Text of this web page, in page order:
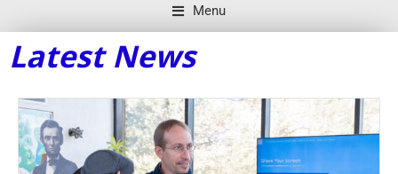
Menu
Latest News